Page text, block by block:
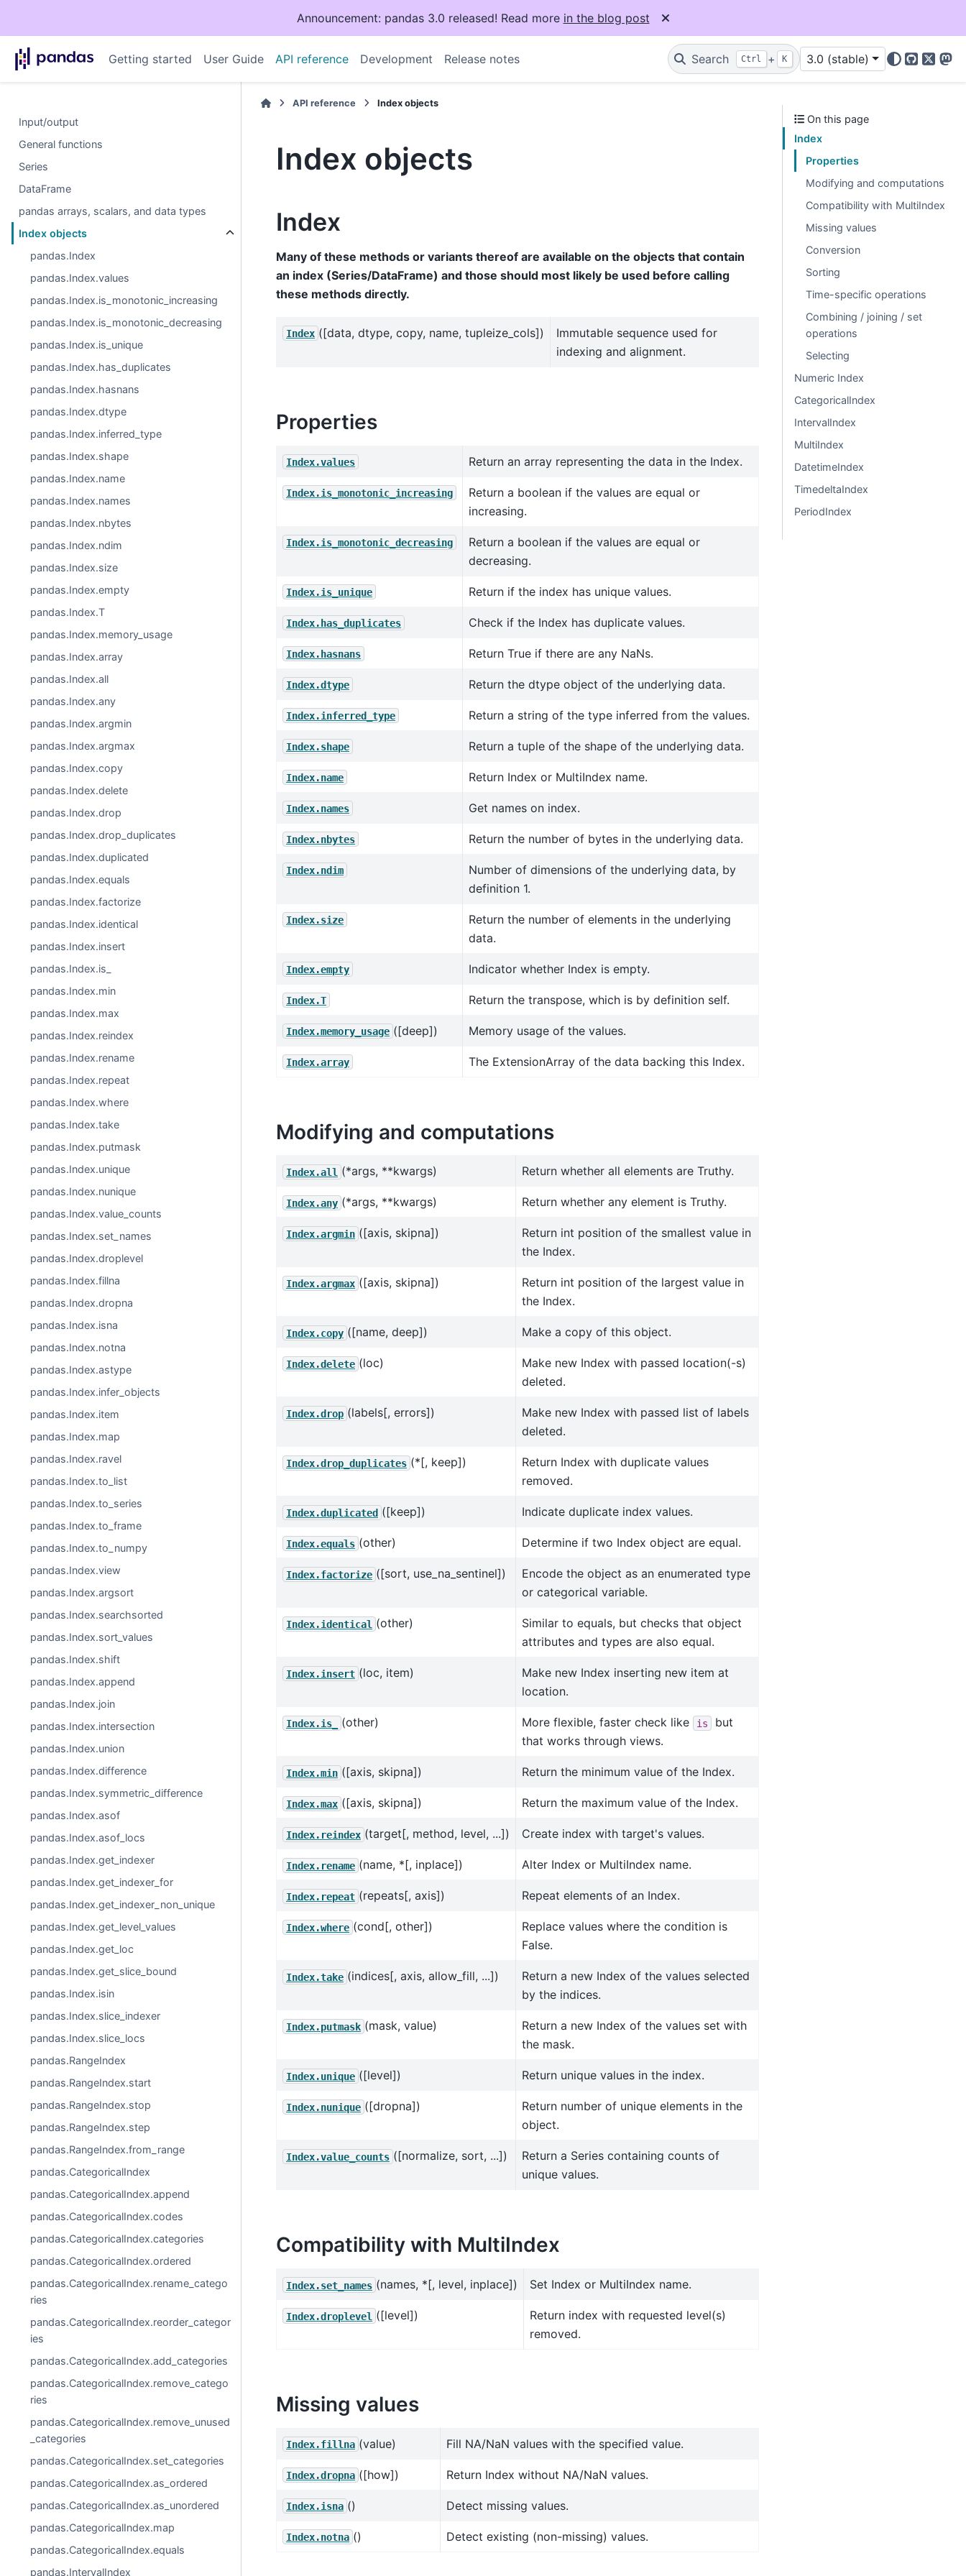
Announcement: pandas 3.0 released! Read more in the blog post
Getting started User Guide API reference Development Release notes Search Ctrl + K 3.0 (stable)
GitHub
X
Input/output
General functions
Series
DataFrame
pandas arrays, scalars, and data types
Index objects
pandas.Index
pandas.Index.values
pandas.Index.is_monotonic_increasing
pandas.Index.is_monotonic_decreasing
pandas.Index.is_unique
pandas.Index.has_duplicates
pandas.Index.hasnans
pandas.Index.dtype
pandas.Index.inferred_type
pandas.Index.shape
pandas.Index.name
pandas.Index.names
pandas.Index.nbytes
pandas.Index.ndim
pandas.Index.size
pandas.Index.empty
pandas.Index.T
pandas.Index.memory_usage
pandas.Index.array
pandas.Index.all
pandas.Index.any
pandas.Index.argmin
pandas.Index.argmax
pandas.Index.copy
pandas.Index.delete
pandas.Index.drop
pandas.Index.drop_duplicates
pandas.Index.duplicated
pandas.Index.equals
pandas.Index.factorize
pandas.Index.identical
pandas.Index.insert
pandas.Index.is_
pandas.Index.min
pandas.Index.max
pandas.Index.reindex
pandas.Index.rename
pandas.Index.repeat
pandas.Index.where
pandas.Index.take
pandas.Index.putmask
pandas.Index.unique
pandas.Index.nunique
pandas.Index.value_counts
pandas.Index.set_names
pandas.Index.droplevel
pandas.Index.fillna
pandas.Index.dropna
pandas.Index.isna
pandas.Index.notna
pandas.Index.astype
pandas.Index.infer_objects
pandas.Index.item
pandas.Index.map
pandas.Index.ravel
pandas.Index.to_list
pandas.Index.to_series
pandas.Index.to_frame
pandas.Index.to_numpy
pandas.Index.view
pandas.Index.argsort
pandas.Index.searchsorted
pandas.Index.sort_values
pandas.Index.shift
pandas.Index.append
pandas.Index.join
pandas.Index.intersection
pandas.Index.union
pandas.Index.difference
pandas.Index.symmetric_difference
pandas.Index.asof
pandas.Index.asof_locs
pandas.Index.get_indexer
pandas.Index.get_indexer_for
pandas.Index.get_indexer_non_unique
pandas.Index.get_level_values
pandas.Index.get_loc
pandas.Index.get_slice_bound
pandas.Index.isin
pandas.Index.slice_indexer
pandas.Index.slice_locs
pandas.RangeIndex
pandas.RangeIndex.start
pandas.RangeIndex.stop
pandas.RangeIndex.step
pandas.RangeIndex.from_range
pandas.CategoricalIndex
pandas.CategoricalIndex.append
pandas.CategoricalIndex.codes
pandas.CategoricalIndex.categories
pandas.CategoricalIndex.ordered
pandas.CategoricalIndex.rename_catego
ries
pandas.CategoricalIndex.reorder_categor
ies
pandas.CategoricalIndex.add_categories
pandas.CategoricalIndex.remove_catego
ries
pandas.CategoricalIndex.remove_unused
_categories
pandas.CategoricalIndex.set_categories
pandas.CategoricalIndex.as_ordered
pandas.CategoricalIndex.as_unordered
pandas.CategoricalIndex.map
pandas.CategoricalIndex.equals
pandas.IntervalIndex
API reference Index objects
Index objects
Index
Many of these methods or variants thereof are available on the objects that contain
an index (Series/DataFrame) and those should most likely be used before calling
these methods directly.
Index ([data, dtype, copy, name, tupleize_cols])
Immutable sequence used for
indexing and alignment.
Properties
Index.values Return an array representing the data in the Index.
Index.is_monotonic_increasing
Return a boolean if the values are equal or
increasing.
Index.is_monotonic_decreasing
Return a boolean if the values are equal or
decreasing.
Index.is_unique Return if the index has unique values.
Index.has_duplicates Check if the Index has duplicate values.
Index.hasnans Return True if there are any NaNs.
Index.dtype Return the dtype object of the underlying data.
Index.inferred_type Return a string of the type inferred from the values.
Index.shape Return a tuple of the shape of the underlying data.
Index.name Return Index or MultiIndex name.
Index.names Get names on index.
Index.nbytes Return the number of bytes in the underlying data.
Index.ndim
Number of dimensions of the underlying data, by
definition 1.
Index.size
Return the number of elements in the underlying
data.
Index.empty Indicator whether Index is empty.
Index.T Return the transpose, which is by definition self.
Index.memory_usage ([deep]) Memory usage of the values.
Index.array The ExtensionArray of the data backing this Index.
Modifying and computations
Index.all (*args, **kwargs) Return whether all elements are Truthy.
Index.any (*args, **kwargs) Return whether any element is Truthy.
Index.argmin ([axis, skipna])
Return int position of the smallest value in
the Index.
Index.argmax ([axis, skipna])
Return int position of the largest value in
the Index.
Index.copy ([name, deep]) Make a copy of this object.
Index.delete (loc)
Make new Index with passed location(-s)
deleted.
Index.drop (labels[, errors])
Make new Index with passed list of labels
deleted.
Index.drop_duplicates (*[, keep])
Return Index with duplicate values
removed.
Index.duplicated ([keep]) Indicate duplicate index values.
Index.equals (other) Determine if two Index object are equal.
Index.factorize ([sort, use_na_sentinel])
Encode the object as an enumerated type
or categorical variable.
Index.identical (other)
Similar to equals, but checks that object
attributes and types are also equal.
Index.insert (loc, item)
Make new Index inserting new item at
location.
Index.is_ (other) More flexible, faster check like is
but
that works through views.
Index.min ([axis, skipna]) Return the minimum value of the Index.
Index.max ([axis, skipna]) Return the maximum value of the Index.
Index.reindex (target[, method, level, ...]) Create index with target's values.
Index.rename (name, *[, inplace]) Alter Index or MultiIndex name.
Index.repeat (repeats[, axis]) Repeat elements of an Index.
Index.where (cond[, other])
Replace values where the condition is
False.
Index.take (indices[, axis, allow_fill, ...])
Return a new Index of the values selected
by the indices.
Index.putmask (mask, value)
Return a new Index of the values set with
the mask.
Index.unique ([level]) Return unique values in the index.
Index.nunique ([dropna])
Return number of unique elements in the
object.
Index.value_counts ([normalize, sort, ...])
Return a Series containing counts of
unique values.
Compatibility with MultiIndex
Index.set_names (names, *[, level, inplace]) Set Index or MultiIndex name.
Index.droplevel ([level])
Return index with requested level(s)
removed.
Missing values
Index.fillna (value) Fill NA/NaN values with the specified value.
Index.dropna ([how]) Return Index without NA/NaN values.
Index.isna () Detect missing values.
Index.notna () Detect existing (non-missing) values.
On this page
Index
Properties
Modifying and computations
Compatibility with MultiIndex
Missing values
Conversion
Sorting
Time-specific operations
Combining / joining / set
operations
Selecting
Numeric Index
CategoricalIndex
IntervalIndex
MultiIndex
DatetimeIndex
TimedeltaIndex
PeriodIndex